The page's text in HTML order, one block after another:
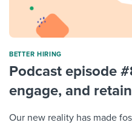
BETTER HIRING
Podcast episode
engage, and
Our new reality has made